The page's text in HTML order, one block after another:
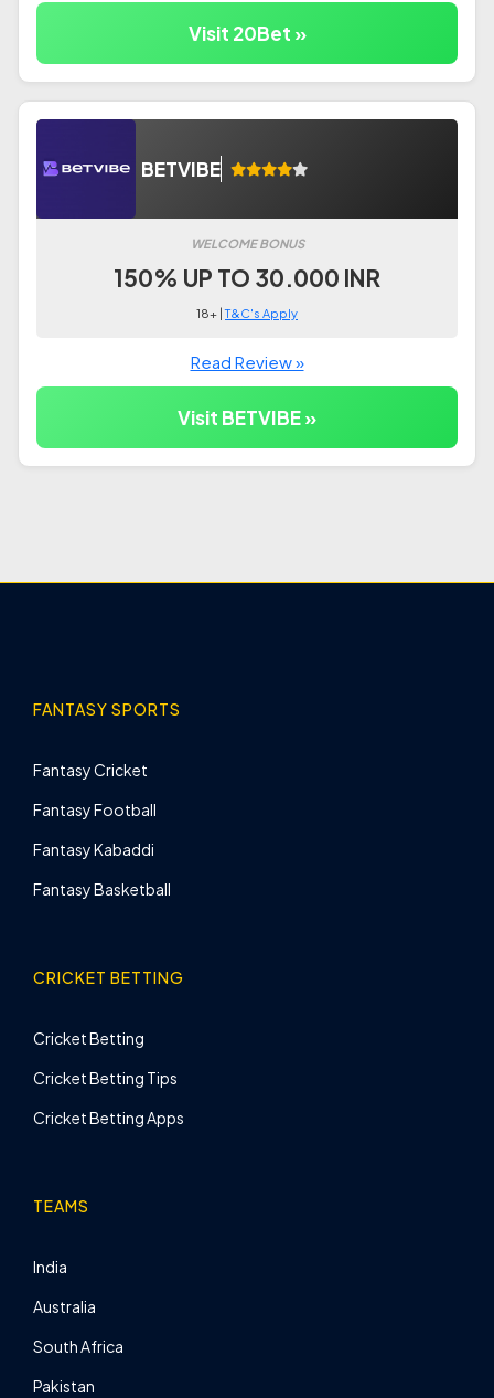
Visit 20Bet »
BETVIBE
WELCOME BONUS
150% UP TO 30.000 INR
18+ |T&C's Apply
Read Review »
Visit BETVIBE »
FANTASY SPORTS
Fantasy Cricket
Fantasy Football
Fantasy Kabaddi
Fantasy Basketball
CRICKET BETTING
Cricket Betting
Cricket Betting Tips
Cricket Betting Apps
TEAMS
India
Australia
South Africa
Pakistan